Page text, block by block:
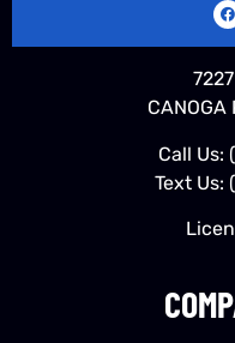
CANOGA
Call Us:
Text Us: